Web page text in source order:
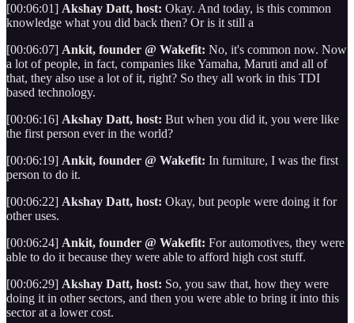
[00:06:01] Akshay Datt, host: Okay. And today, is this common
knowledge what you did back then? Or is it still a
[00:06:07] Ankit, founder @ Wakefit: No, it's common now. Now
a lot of people, in fact, companies like Yamaha, Maruti and all of
that, they also use a lot of it, right? So they all work in this TDI
based technology.
[00:06:16] Akshay Datt, host: But when you did it, you were like
the first person ever in the world?
[00:06:19] Ankit, founder @ Wakefit: In furniture, I was the first
person to do it.
[00:06:22] Akshay Datt, host: Okay, but people were doing it for
other uses.
[00:06:24] Ankit, founder @ Wakefit: For automotives, they were
able to do it because they were able to afford high cost stuff.
[00:06:29] Akshay Datt, host: So, you saw that, how they were
doing it in other sectors, and then you were able to bring it into this
sector at a lower cost.